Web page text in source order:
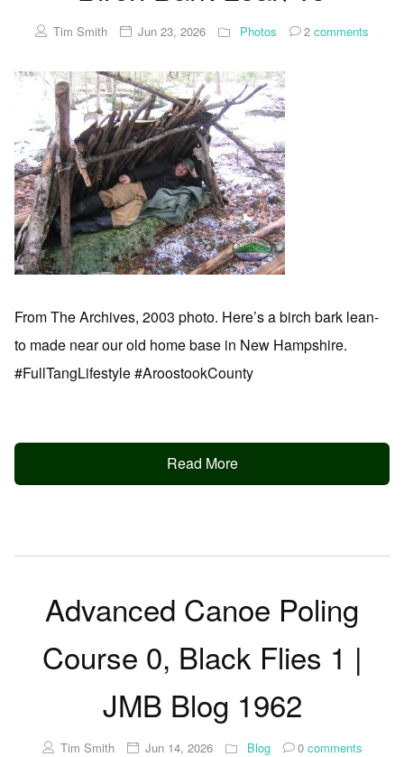
Tim Smith Jun 23, 2026 Photos 2 comments
From The Archives, 2003 photo. Here’s a birch bark lean-
to made near our old home base in New Hampshire.
#FullTangLifestyle #AroostookCounty
Read More
Advanced Canoe Poling
Course 0, Black Flies 1 |
JMB Blog 1962
Tim Smith Jun 14, 2026 Blog 0comments